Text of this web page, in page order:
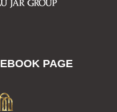
PAGE